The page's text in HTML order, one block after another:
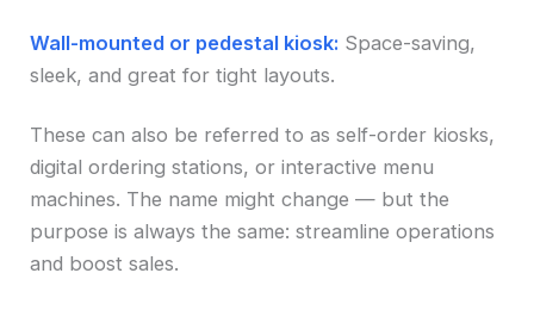
Wall-mounted or pedestal kiosk: Space-saving,
sleek, and great for tight layouts.
These can also be referred to as self-order kiosks,
digital ordering stations, or interactive menu
machines. The name might change — but the
purpose is always the same: streamline operations
and boost sales.